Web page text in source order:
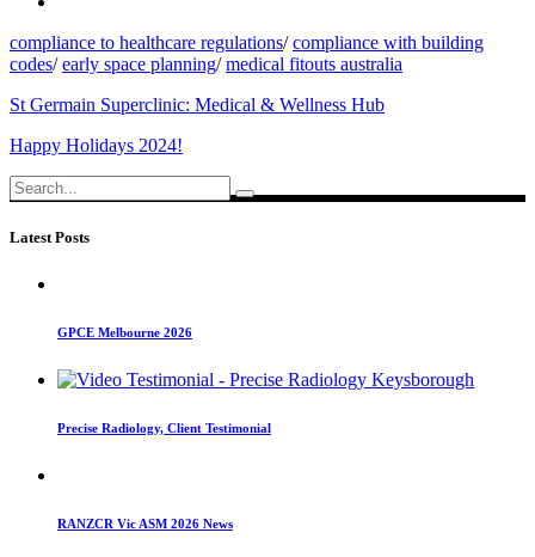
compliance to healthcare regulations/compliance with building
codes/early space planning/medical fitouts australia
St Germain Superclinic: Medical & Wellness Hub
Happy Holidays 2024!
Search
for:
Latest Posts
GPCE Melbourne 2026
Precise Radiology, Client Testimonial
RANZCR Vic ASM 2026 News